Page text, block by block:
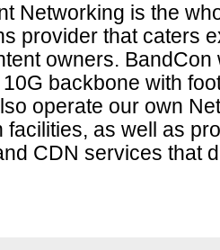
Networking is the
provider that caters
owners.
backbone with
operate our own
facilities, as well as
CDN services that